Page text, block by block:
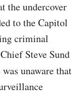
the undercover
to the Capitol
criminal
Steve Sund
was unaware that